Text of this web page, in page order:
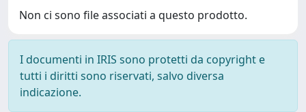
Non ci sono file associati a questo prodotto.
I documenti in IRIS sono protetti da copyright e
tutti i diritti sono riservati, salvo diversa
indicazione.